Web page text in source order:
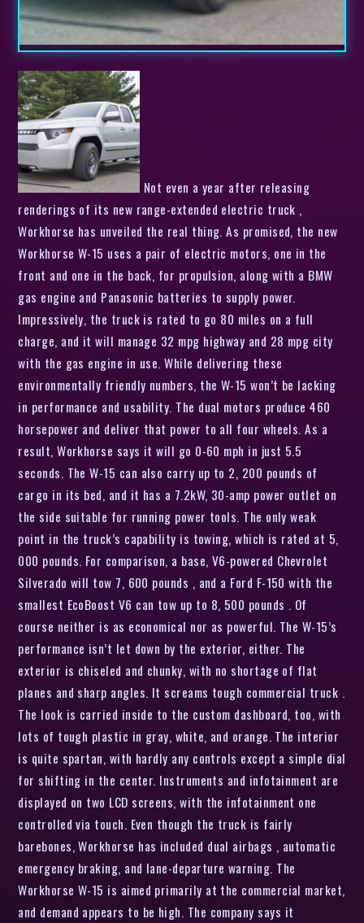
Not even a year after releasing
renderings of its new range-extended electric truck ,
Workhorse has unveiled the real thing. As promised, the new
Workhorse W-15 uses a pair of electric motors, one in the
front and one in the back, for propulsion, along with a BMW
gas engine and Panasonic batteries to supply power.
Impressively, the truck is rated to go 80 miles on a full
charge, and it will manage 32 mpg highway and 28 mpg city
with the gas engine in use. While delivering these
environmentally friendly numbers, the W-15 won’t be lacking
in performance and usability. The dual motors produce 460
horsepower and deliver that power to all four wheels. As a
result, Workhorse says it will go 0-60 mph in just 5.5
seconds. The W-15 can also carry up to 2, 200 pounds of
cargo in its bed, and it has a 7.2kW, 30-amp power outlet on
the side suitable for running power tools. The only weak
point in the truck’s capability is towing, which is rated at 5,
000 pounds. For comparison, a base, V6-powered Chevrolet
Silverado will tow 7, 600 pounds , and a Ford F-150 with the
smallest EcoBoost V6 can tow up to 8, 500 pounds . Of
course neither is as economical nor as powerful. The W-15’s
performance isn’t let down by the exterior, either. The
exterior is chiseled and chunky, with no shortage of flat
planes and sharp angles. It screams tough commercial truck .
The look is carried inside to the custom dashboard, too, with
lots of tough plastic in gray, white, and orange. The interior
is quite spartan, with hardly any controls except a simple dial
for shifting in the center. Instruments and infotainment are
displayed on two LCD screens, with the infotainment one
controlled via touch. Even though the truck is fairly
barebones, Workhorse has included dual airbags , automatic
emergency braking, and lane-departure warning. The
Workhorse W-15 is aimed primarily at the commercial market,
and demand appears to be high. The company says it